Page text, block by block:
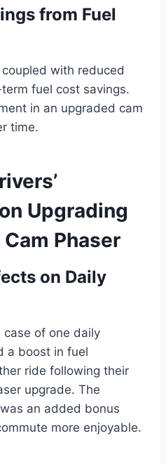
from Fuel
with reduced
fuel cost savings.
in an upgraded cam
time.
Upgrading
Phaser
on Daily
case of one daily
a boost in fuel
ride following their
upgrade. The
an added bonus
more enjoyable.